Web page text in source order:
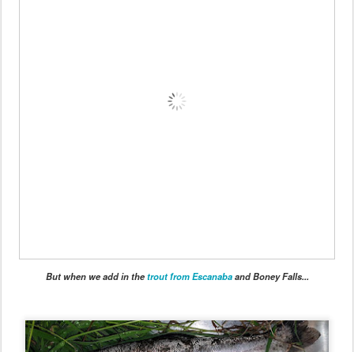
But when we add in thetrout from Escanabaand Boney Falls...